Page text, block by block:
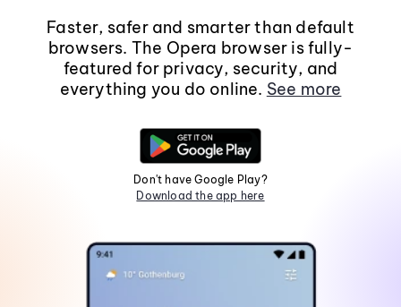
Faster, safer and smarter than default
browsers. The Opera browser is fully-
featured for privacy, security, and
everything you do online. See more
Don't have Google Play?
Download the app here